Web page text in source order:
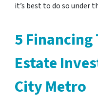
it’s best to do so under
5
Estate
City Metro